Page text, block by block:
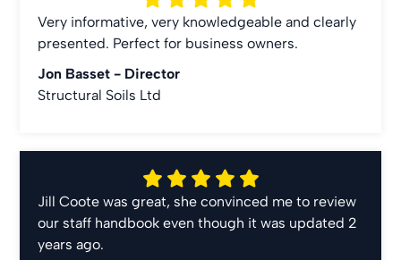
Very informative, very knowledgeable and clearly
presented. Perfect for business owners.
Jon Basset - Director
Structural Soils Ltd
Jill Coote was great, she convinced me to review
our staff handbook even though it was updated 2
years ago.